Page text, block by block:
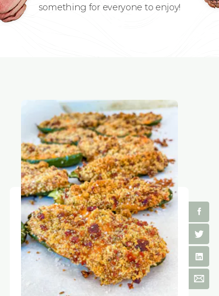
something for everyone to enjoy!